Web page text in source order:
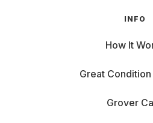
INFO
How It
Great
Grover